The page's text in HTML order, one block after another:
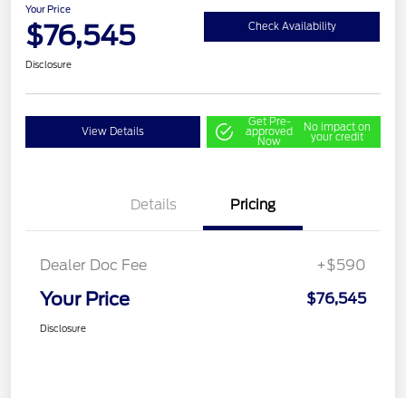
Your Price
$76,545 Check Availability
Disclosure
View Details
Get Pre-
approved
Now
No impact on
your credit
Details Pricing
Dealer Doc Fee +$590
Your Price $76,545
Disclosure